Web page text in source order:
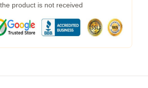
product is not received